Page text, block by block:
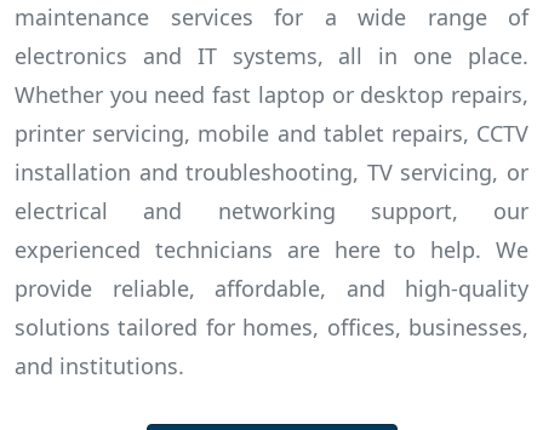
maintenance services for a wide range of
electronics and IT systems, all in one place.
Whether you need fast laptop or desktop repairs,
printer servicing, mobile and tablet repairs, CCTV
installation and troubleshooting, TV servicing, or
electrical and networking support, our
experienced technicians are here to help. We
provide reliable, affordable, and high-quality
solutions tailored for homes, offices, businesses,
and institutions.